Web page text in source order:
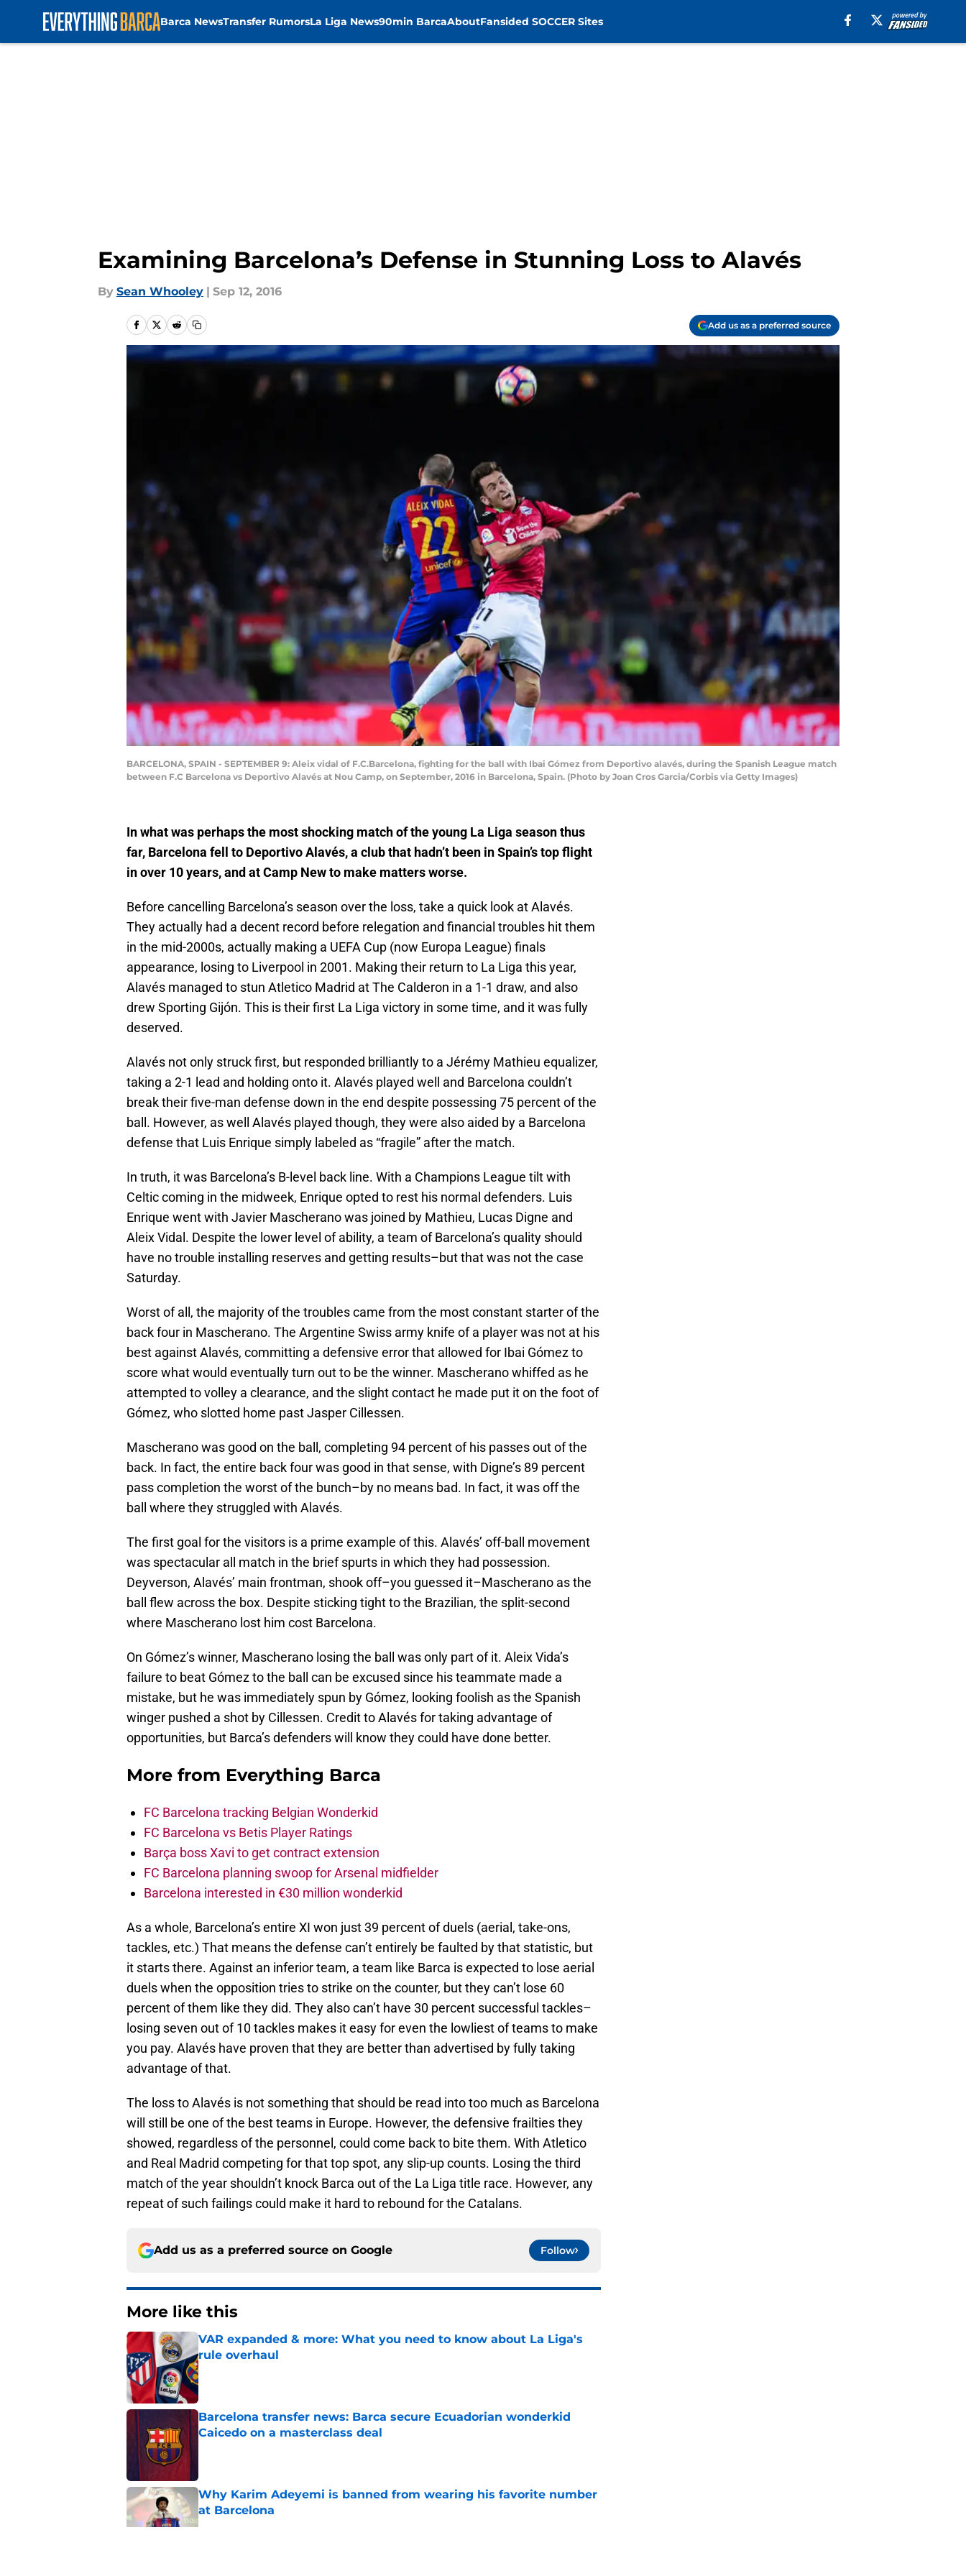
Barca NewsTransfer RumorsLa Liga News90min BarcaAboutFansided SOCCER Sites
Examining Barcelona’s Defense in Stunning Loss to Alavés
By Sean Whooley | Sep 12, 2016
Add us as a preferred source
BARCELONA, SPAIN - SEPTEMBER 9: Aleix vidal of F.C.Barcelona, fighting for the ball with Ibai Gómez from Deportivo alavés, during the Spanish League match
between F.C Barcelona vs Deportivo Alavés at Nou Camp, on September, 2016 in Barcelona, Spain. (Photo by Joan Cros Garcia/Corbis via Getty Images)
In what was perhaps the most shocking match of the young La Liga season thus
far, Barcelona fell to Deportivo Alavés, a club that hadn’t been in Spain’s top flight
in over 10 years, and at Camp New to make matters worse.
Before cancelling Barcelona’s season over the loss, take a quick look at Alavés.
They actually had a decent record before relegation and financial troubles hit them
in the mid-2000s, actually making a UEFA Cup (now Europa League) finals
appearance, losing to Liverpool in 2001. Making their return to La Liga this year,
Alavés managed to stun Atletico Madrid at The Calderon in a 1-1 draw, and also
drew Sporting Gijón. This is their first La Liga victory in some time, and it was fully
deserved.
Alavés not only struck first, but responded brilliantly to a Jérémy Mathieu equalizer,
taking a 2-1 lead and holding onto it. Alavés played well and Barcelona couldn’t
break their five-man defense down in the end despite possessing 75 percent of the
ball. However, as well Alavés played though, they were also aided by a Barcelona
defense that Luis Enrique simply labeled as “fragile” after the match.
In truth, it was Barcelona’s B-level back line. With a Champions League tilt with
Celtic coming in the midweek, Enrique opted to rest his normal defenders. Luis
Enrique went with Javier Mascherano was joined by Mathieu, Lucas Digne and
Aleix Vidal. Despite the lower level of ability, a team of Barcelona’s quality should
have no trouble installing reserves and getting results–but that was not the case
Saturday.
Worst of all, the majority of the troubles came from the most constant starter of the
back four in Mascherano. The Argentine Swiss army knife of a player was not at his
best against Alavés, committing a defensive error that allowed for Ibai Gómez to
score what would eventually turn out to be the winner. Mascherano whiffed as he
attempted to volley a clearance, and the slight contact he made put it on the foot of
Gómez, who slotted home past Jasper Cillessen.
Mascherano was good on the ball, completing 94 percent of his passes out of the
back. In fact, the entire back four was good in that sense, with Digne’s 89 percent
pass completion the worst of the bunch–by no means bad. In fact, it was off the
ball where they struggled with Alavés.
The first goal for the visitors is a prime example of this. Alavés’ off-ball movement
was spectacular all match in the brief spurts in which they had possession.
Deyverson, Alavés’ main frontman, shook off–you guessed it–Mascherano as the
ball flew across the box. Despite sticking tight to the Brazilian, the split-second
where Mascherano lost him cost Barcelona.
On Gómez’s winner, Mascherano losing the ball was only part of it. Aleix Vida’s
failure to beat Gómez to the ball can be excused since his teammate made a
mistake, but he was immediately spun by Gómez, looking foolish as the Spanish
winger pushed a shot by Cillessen. Credit to Alavés for taking advantage of
opportunities, but Barca’s defenders will know they could have done better.
More from Everything Barca
FC Barcelona tracking Belgian Wonderkid
FC Barcelona vs Betis Player Ratings
Barça boss Xavi to get contract extension
FC Barcelona planning swoop for Arsenal midfielder
Barcelona interested in €30 million wonderkid
As a whole, Barcelona’s entire XI won just 39 percent of duels (aerial, take-ons,
tackles, etc.) That means the defense can’t entirely be faulted by that statistic, but
it starts there. Against an inferior team, a team like Barca is expected to lose aerial
duels when the opposition tries to strike on the counter, but they can’t lose 60
percent of them like they did. They also can’t have 30 percent successful tackles–
losing seven out of 10 tackles makes it easy for even the lowliest of teams to make
you pay. Alavés have proven that they are better than advertised by fully taking
advantage of that.
The loss to Alavés is not something that should be read into too much as Barcelona
will still be one of the best teams in Europe. However, the defensive frailties they
showed, regardless of the personnel, could come back to bite them. With Atletico
and Real Madrid competing for that top spot, any slip-up counts. Losing the third
match of the year shouldn’t knock Barca out of the La Liga title race. However, any
repeat of such failings could make it hard to rebound for the Catalans.
Add us as a preferred source on Google Follow
More like this
VAR expanded & more: What you need to know about La Liga's
rule overhaul
Published by on Invalid Date
Barcelona transfer news: Barca secure Ecuadorian wonderkid
Caicedo on a masterclass deal
Why Karim Adeyemi is banned from wearing his favorite number
at Barcelona
Published by on Invalid Date